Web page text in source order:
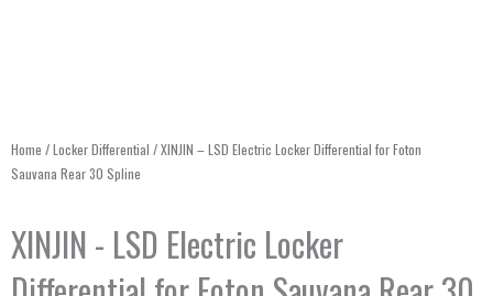
Home /Locker Differential / XINJIN – LSD Electric Locker Differential for Foton
Sauvana Rear 30 Spline
XINJIN - LSD Electric Locker